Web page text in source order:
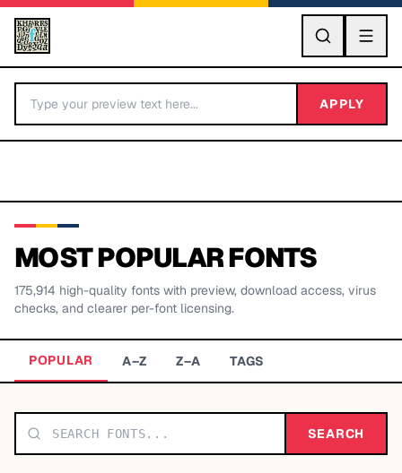
GO
BY LETTER
TOP CATEGORIES
APPLY
MOST POPULAR FONTS
175,914 high-quality fonts with preview, download access, virus
checks, and clearer per-font licensing.
POPULAR A–Z Z–A TAGS
SEARCH